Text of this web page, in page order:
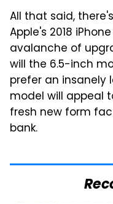
All that said,
Apple's 2018
avalanche of
will the 6.5-inch
prefer an insanely
model will appeal
fresh new form
bank.